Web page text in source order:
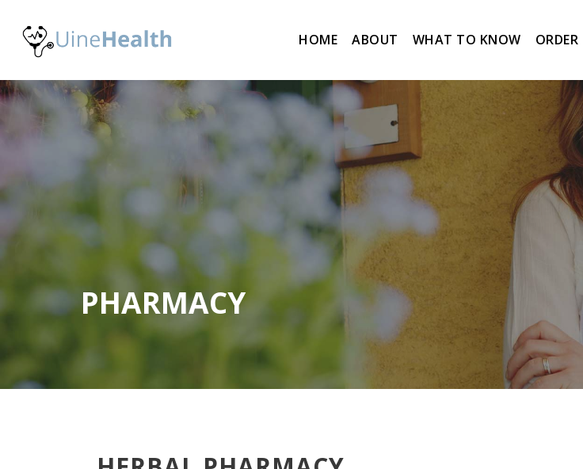
HOME ABOUT WHAT TO KNOW ORDER
PHARMACY